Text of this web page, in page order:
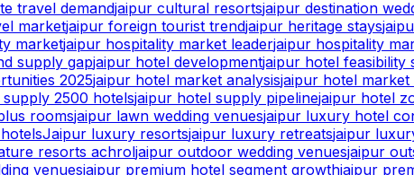
travel demandjaipur cultural resortsjaipur destination
marketjaipur foreign tourist trendjaipur heritage stays
marketjaipur hospitality market leaderjaipur hospitality
supply gapjaipur hotel developmentjaipur hotel feasibility
2025jaipur hotel market analysisjaipur hotel market
2500 hotelsjaipur hotel supply pipelinejaipur hotel
roomsjaipur lawn wedding venuesjaipur luxury hotel
Jaipur luxury resortsjaipur luxury retreatsjaipur
resorts achroljaipur outdoor wedding venuesjaipur
venuesjaipur premium hotel segment growthjaipur